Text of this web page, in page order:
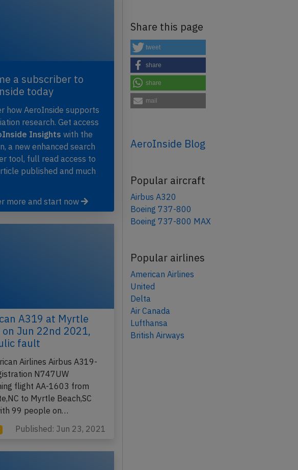
a subscriber to
today
how AeroInside supports
research. Get access
Insights with the
a new enhanced search
tool, full read access to
published and much
more and start now
A319 at Myrtle
on Jun 22nd 2021,
fault
Airlines Airbus A319-
N747UW
flight AA-1603 from
to Myrtle Beach,SC
99 people on…
Published: Jun 23, 2021
Share this page
tweet
share
share
mail
AeroInside Blog
Popular aircraft
Airbus A320
Boeing 737-800
Boeing 737-800 MAX
Popular airlines
American Airlines
United
Delta
Air Canada
Lufthansa
British Airways